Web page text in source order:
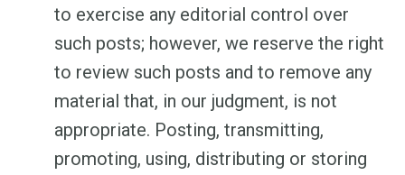
to exercise any editorial control over
such posts; however, we reserve the right
to review such posts and to remove any
material that, in our judgment, is not
appropriate. Posting, transmitting,
promoting, using, distributing or storing